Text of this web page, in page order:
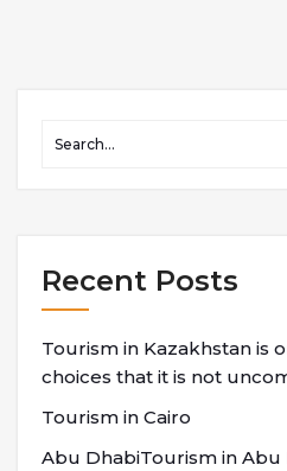
Recent Posts
Tourism in Kazakhstan is
choices that it is not
Tourism in Cairo
Abu DhabiTourism in